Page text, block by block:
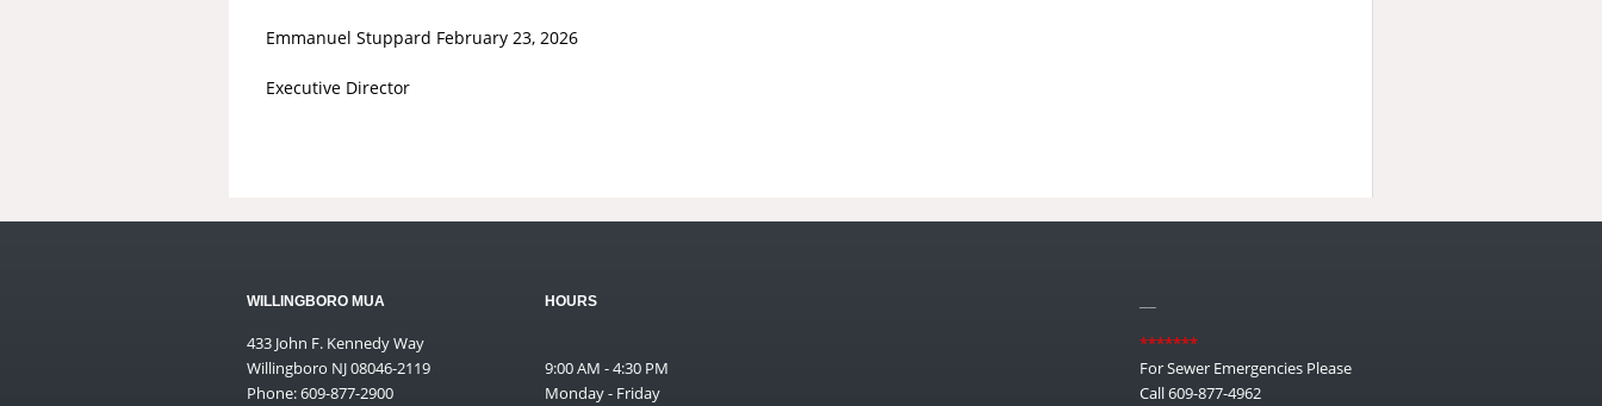
Emmanuel Stuppard February 23, 2026
Executive Director
WILLINGBORO MUA
433 John F. Kennedy Way
Willingboro NJ 08046-2119
Phone: 609-877-2900
HOURS
9:00 AM - 4:30 PM
Monday - Friday
*******
For Sewer Emergencies Please
Call 609-877-4962